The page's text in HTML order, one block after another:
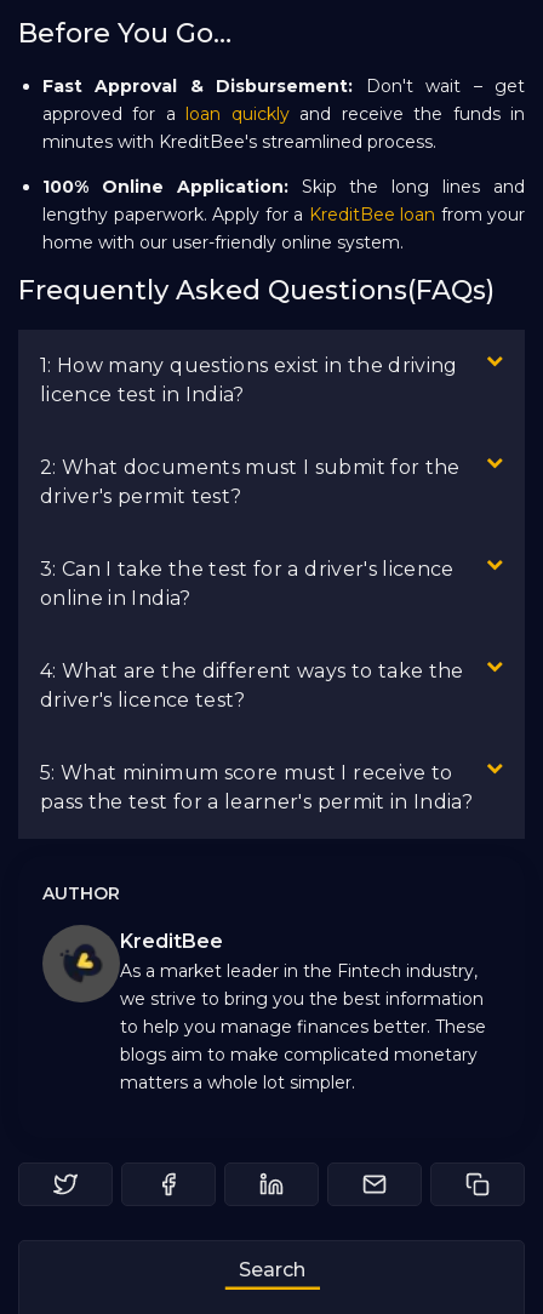
Before You Go…
Fast Approval & Disbursement: Don't wait – get
approved for a loan quicklyand receive the funds in
minutes with KreditBee's streamlined process.
100% Online Application:Skip the long lines and
lengthy paperwork. Apply for a KreditBee loan from your
home with our user-friendly online system.
Frequently Asked Questions(FAQs)
1: How many questions exist in the driving
licence test in India?
2: What documents must I submit for the
driver's permit test?
3: Can I take the test for a driver's licence
online in India?
4: What are the different ways to take the
driver's licence test?
5: What minimum score must I receive to
pass the test for a learner's permit in India?
AUTHOR
KreditBee
As a market leader in the Fintech industry,
we strive to bring you the best information
to help you manage finances better. These
blogs aim to make complicated monetary
matters a whole lot simpler.
Search